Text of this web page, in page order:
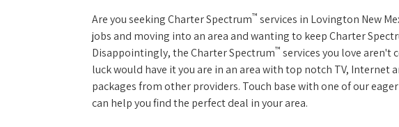
Are you seeking Charter Spectrum™ services in Lovington New
jobs and moving into an area and wanting to keep Charter
Disappointingly, the Charter Spectrum™ services you love aren't
luck would have it you are in an area with top notch TV, Internet
packages from other providers. Touch base with one of our
can help you find the perfect deal in your area.